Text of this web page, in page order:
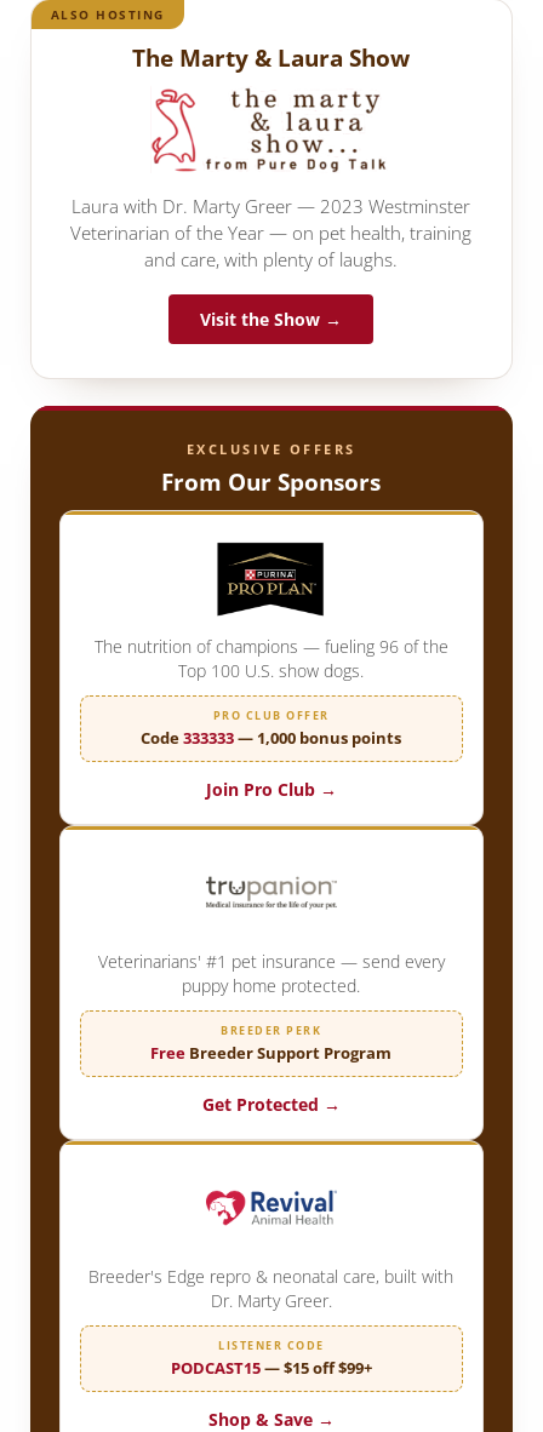
ALSO HOSTING
The Marty & Laura Show
Laura with Dr. Marty Greer — 2023 Westminster
Veterinarian of the Year — on pet health, training
and care, with plenty of laughs.
Visit the Show →
EXCLUSIVE OFFERS
From Our Sponsors
The nutrition of champions — fueling 96 of the
Top 100 U.S. show dogs.
PRO CLUB OFFER
Code333333— 1,000 bonus points
Join Pro Club →
Veterinarians' #1 pet insurance — send every
puppy home protected.
BREEDER PERK
Free Breeder Support Program
Get Protected →
Breeder's Edge repro & neonatal care, built with
Dr. Marty Greer.
LISTENER CODE
PODCAST15— $15 off $99+
Shop & Save →